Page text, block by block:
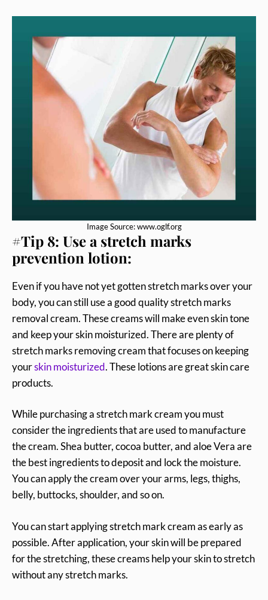
Image Source: www.oglf.org
#Tip 8: Use a stretch marks
prevention lotion:
Even if you have not yet gotten stretch marks over your
body, you can still use a good quality stretch marks
removal cream. These creams will make even skin tone
and keep your skin moisturized. There are plenty of
stretch marks removing cream that focuses on keeping
yourskin moisturized. These lotions are great skin care
products.
While purchasing a stretch mark cream you must
consider the ingredients that are used to manufacture
the cream. Shea butter, cocoa butter, and aloe Vera are
the best ingredients to deposit and lock the moisture.
You can apply the cream over your arms, legs, thighs,
belly, buttocks, shoulder, and so on.
You can start applying stretch mark cream as early as
possible. After application, your skin will be prepared
for the stretching, these creams help your skin to stretch
without any stretch marks.